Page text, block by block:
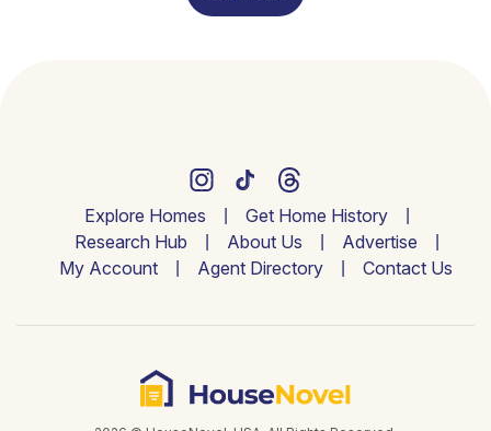
Explore Homes
Get Home History
Research Hub
About Us
Advertise
My Account
Agent Directory Contact Us